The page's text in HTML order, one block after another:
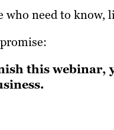
who need to know,
this webinar,